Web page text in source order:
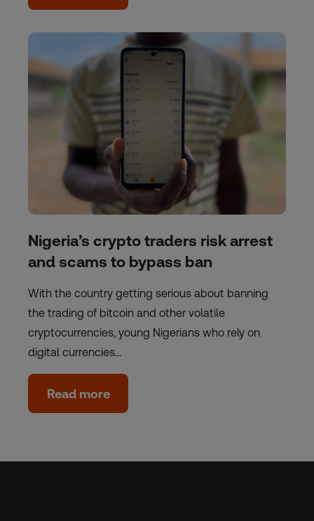
Nigeria’s crypto traders risk arrest
and scams to bypass ban
With the country getting serious about banning
the trading of bitcoin and other volatile
cryptocurrencies, young Nigerians who rely on
digital currencies…
Read more